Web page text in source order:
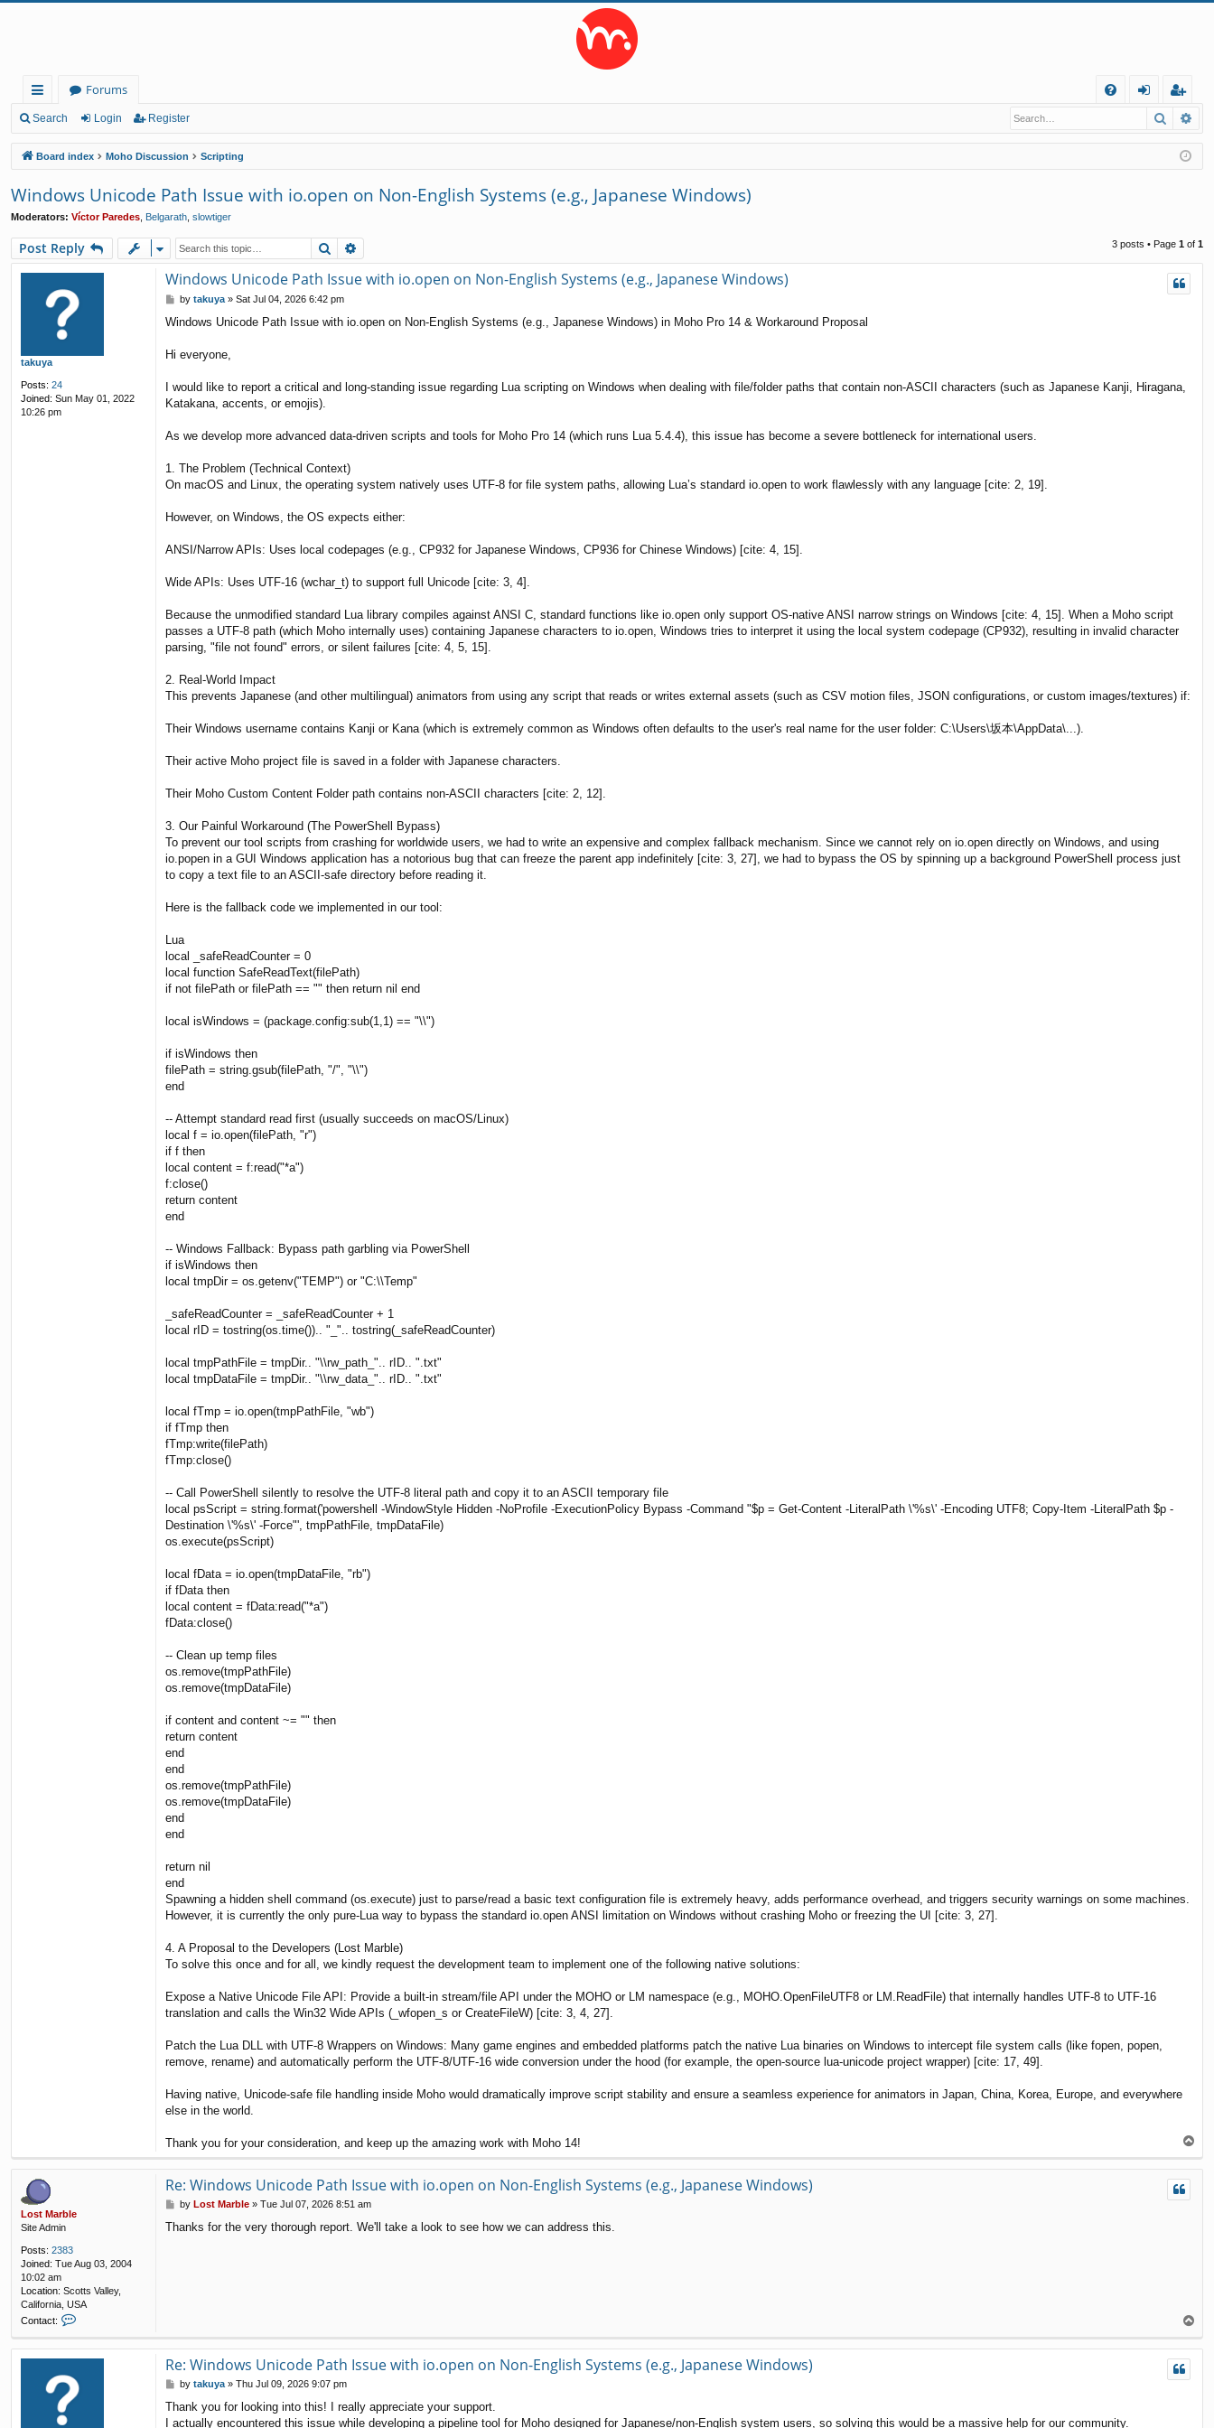
ui
ck
lin
ks
Forums
Q
in
eg
ist
er
Search Login Register Search
Board index Moho Discussion Scripting
Windows Unicode Path Issue with io.open on Non-English Systems (e.g., Japanese Windows)
Moderators: Víctor Paredes Belgarath slowtiger
Post Reply Search 3 posts • Page 1 of 1
takuya
Posts: 24
Joined: Sun May 01, 2022
10:26 pm
Windows Unicode Path Issue with io.open on Non-English Systems (e.g., Japanese Windows)
P
s
by takuya» Sat Jul 04, 2026 6:42 pm
Windows Unicode Path Issue with io.open on Non-English Systems (e.g., Japanese Windows) in Moho Pro 14 & Workaround Proposal
Hi everyone,
I would like to report a critical and long-standing issue regarding Lua scripting on Windows when dealing with file/folder paths that contain non-ASCII characters (such as Japanese Kanji, Hiragana,
Katakana, accents, or emojis).
As we develop more advanced data-driven scripts and tools for Moho Pro 14 (which runs Lua 5.4.4), this issue has become a severe bottleneck for international users.
1. The Problem (Technical Context)
On macOS and Linux, the operating system natively uses UTF-8 for file system paths, allowing Lua’s standard io.open to work flawlessly with any language [cite: 2, 19].
However, on Windows, the OS expects either:
ANSI/Narrow APIs: Uses local codepages (e.g., CP932 for Japanese Windows, CP936 for Chinese Windows) [cite: 4, 15].
Wide APIs: Uses UTF-16 (wchar_t) to support full Unicode [cite: 3, 4].
Because the unmodified standard Lua library compiles against ANSI C, standard functions like io.open only support OS-native ANSI narrow strings on Windows [cite: 4, 15]. When a Moho script
passes a UTF-8 path (which Moho internally uses) containing Japanese characters to io.open, Windows tries to interpret it using the local system codepage (CP932), resulting in invalid character
parsing, "file not found" errors, or silent failures [cite: 4, 5, 15].
2. Real-World Impact
This prevents Japanese (and other multilingual) animators from using any script that reads or writes external assets (such as CSV motion files, JSON configurations, or custom images/textures) if:
Their Windows username contains Kanji or Kana (which is extremely common as Windows often defaults to the user's real name for the user folder: C:\Users\坂本\AppData\...).
Their active Moho project file is saved in a folder with Japanese characters.
Their Moho Custom Content Folder path contains non-ASCII characters [cite: 2, 12].
3. Our Painful Workaround (The PowerShell Bypass)
To prevent our tool scripts from crashing for worldwide users, we had to write an expensive and complex fallback mechanism. Since we cannot rely on io.open directly on Windows, and using
io.popen in a GUI Windows application has a notorious bug that can freeze the parent app indefinitely [cite: 3, 27], we had to bypass the OS by spinning up a background PowerShell process just
to copy a text file to an ASCII-safe directory before reading it.
Here is the fallback code we implemented in our tool:
Lua
local _safeReadCounter = 0
local function SafeReadText(filePath)
if not filePath or filePath == "" then return nil end
local isWindows = (package.config:sub(1,1) == "\\")
if isWindows then
filePath = string.gsub(filePath, "/", "\\")
end
-- Attempt standard read first (usually succeeds on macOS/Linux)
local f = io.open(filePath, "r")
if f then
local content = f:read("*a")
f:close()
return content
end
-- Windows Fallback: Bypass path garbling via PowerShell
if isWindows then
local tmpDir = os.getenv("TEMP") or "C:\\Temp"
_safeReadCounter = _safeReadCounter + 1
local rID = tostring(os.time()).. "_".. tostring(_safeReadCounter)
local tmpPathFile = tmpDir.. "\\rw_path_".. rID.. ".txt"
local tmpDataFile = tmpDir.. "\\rw_data_".. rID.. ".txt"
local fTmp = io.open(tmpPathFile, "wb")
if fTmp then
fTmp:write(filePath)
fTmp:close()
-- Call PowerShell silently to resolve the UTF-8 literal path and copy it to an ASCII temporary file
local psScript = string.format('powershell -WindowStyle Hidden -NoProfile -ExecutionPolicy Bypass -Command "$p = Get-Content -LiteralPath \'%s\' -Encoding UTF8; Copy-Item -LiteralPath $p -
Destination \'%s\' -Force"', tmpPathFile, tmpDataFile)
os.execute(psScript)
local fData = io.open(tmpDataFile, "rb")
if fData then
local content = fData:read("*a")
fData:close()
-- Clean up temp files
os.remove(tmpPathFile)
os.remove(tmpDataFile)
if content and content ~= "" then
return content
end
end
os.remove(tmpPathFile)
os.remove(tmpDataFile)
end
end
return nil
end
Spawning a hidden shell command (os.execute) just to parse/read a basic text configuration file is extremely heavy, adds performance overhead, and triggers security warnings on some machines.
However, it is currently the only pure-Lua way to bypass the standard io.open ANSI limitation on Windows without crashing Moho or freezing the UI [cite: 3, 27].
4. A Proposal to the Developers (Lost Marble)
To solve this once and for all, we kindly request the development team to implement one of the following native solutions:
Expose a Native Unicode File API: Provide a built-in stream/file API under the MOHO or LM namespace (e.g., MOHO.OpenFileUTF8 or LM.ReadFile) that internally handles UTF-8 to UTF-16
translation and calls the Win32 Wide APIs (_wfopen_s or CreateFileW) [cite: 3, 4, 27].
Patch the Lua DLL with UTF-8 Wrappers on Windows: Many game engines and embedded platforms patch the native Lua binaries on Windows to intercept file system calls (like fopen, popen,
remove, rename) and automatically perform the UTF-8/UTF-16 wide conversion under the hood (for example, the open-source lua-unicode project wrapper) [cite: 17, 49].
Having native, Unicode-safe file handling inside Moho would dramatically improve script stability and ensure a seamless experience for animators in Japan, China, Korea, Europe, and everywhere
else in the world.
Thank you for your consideration, and keep up the amazing work with Moho 14!
o
p
Lost Marble
Site Admin
Posts: 2383
Joined: Tue Aug 03, 2004
10:02 am
Location: Scotts Valley,
California, USA
Contact:
t
c
Re: Windows Unicode Path Issue with io.open on Non-English Systems (e.g., Japanese Windows)
P
s
by Lost Marble» Tue Jul 07, 2026 8:51 am
Thanks for the very thorough report. We'll take a look to see how we can address this.
p
Re: Windows Unicode Path Issue with io.open on Non-English Systems (e.g., Japanese Windows)
P
s
t
by takuya» Thu Jul 09, 2026 9:07 pm
Thank you for looking into this! I really appreciate your support.
I actually encountered this issue while developing a pipeline tool for Moho designed for Japanese/non-English system users, so solving this would be a massive help for our community.